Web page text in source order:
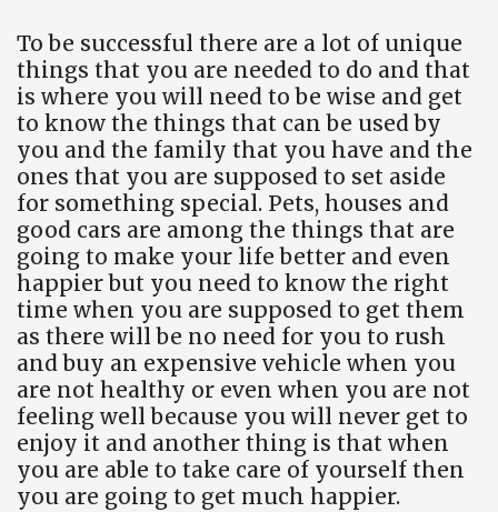
To be successful there are a lot of unique
things that you are needed to do and that
is where you will need to be wise and get
to know the things that can be used by
you and the family that you have and the
ones that you are supposed to set aside
for something special. Pets, houses and
good cars are among the things that are
going to make your life better and even
happier but you need to know the right
time when you are supposed to get them
as there will be no need for you to rush
and buy an expensive vehicle when you
are not healthy or even when you are not
feeling well because you will never get to
enjoy it and another thing is that when
you are able to take care of yourself then
you are going to get much happier.